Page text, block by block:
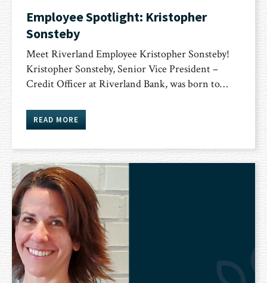
Employee Spotlight: Kristopher
Sonsteby
Meet Riverland Employee Kristopher Sonsteby!
Kristopher Sonsteby, Senior Vice President –
Credit Officer at Riverland Bank, was born to…
READ MORE